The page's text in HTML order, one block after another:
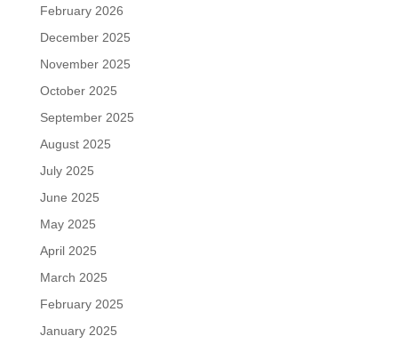
February 2026
December 2025
November 2025
October 2025
September 2025
August 2025
July 2025
June 2025
May 2025
April 2025
March 2025
February 2025
January 2025